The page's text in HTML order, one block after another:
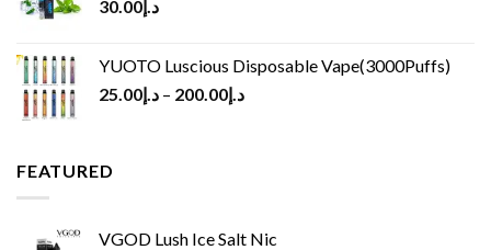
د.إ30.00
YUOTO Luscious Disposable Vape(3000Puffs)
د.إ25.00 – د.إ200.00
FEATURED
VGOD Lush Ice Salt Nic